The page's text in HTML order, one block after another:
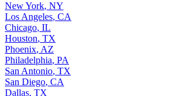
New York, NY
Los Angeles, CA
Chicago, IL
Houston, TX
Phoenix, AZ
Philadelphia, PA
San Antonio, TX
San Diego, CA
Dallas, TX